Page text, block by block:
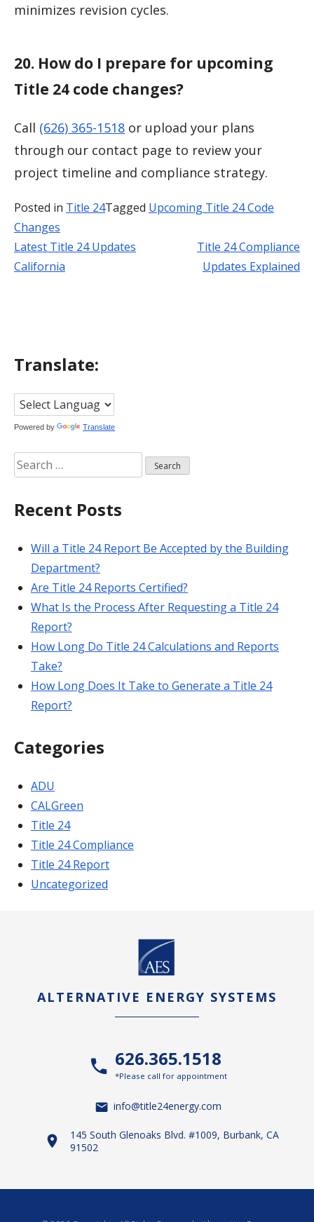
minimizes revision cycles.
20. How do I prepare for upcoming
Title 24 code changes?
Call (626) 365-1518 or upload your plans
through our contact page to review your
project timeline and compliance strategy.
Posted in Title 24Tagged Upcoming Title 24 Code
Changes
Post
Latest Title 24 Updates
California
Title 24 Compliance
Updates Explained
Translate:
Powered by Translate
Search
for:
Recent Posts
Will a Title 24 Report Be Accepted by the Building
Department?
Are Title 24 Reports Certified?
What Is the Process After Requesting a Title 24
Report?
How Long Do Title 24 Calculations and Reports
Take?
How Long Does It Take to Generate a Title 24
Report?
Categories
ADU
CALGreen
Title 24
Title 24 Compliance
Title 24 Report
Uncategorized
ALTERNATIVE ENERGY SYSTEMS
626.365.1518
*Please call for appointment
info@title24energy.com
145 South Glenoaks Blvd. #1009, Burbank, CA
91502